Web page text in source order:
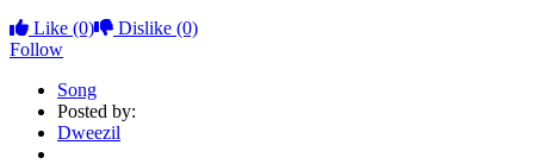
Like (0) Dislike (0)
Follow
Song
Posted by:
Dweezil